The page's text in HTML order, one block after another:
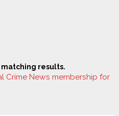
matching results.
Crime News membership for